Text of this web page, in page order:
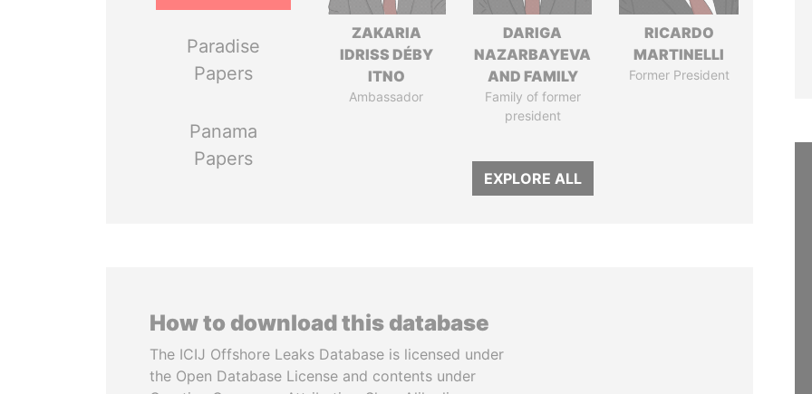
Paradise
Papers
Panama
Papers
ZAKARIA
IDRISS DÉBY
ITNO
Ambassador
DARIGA
NAZARBAYEVA
AND FAMILY
Family of former
president
RICARDO
MARTINELLI
Former President
EXPLORE ALL
How to download this database
The ICIJ Offshore Leaks Database is licensed under
the Open Database License and contents under